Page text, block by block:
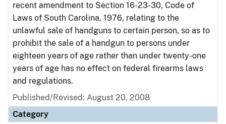
recent amendment to Section 16-23-30, Code of
Laws of South Carolina, 1976, relating to the
unlawful sale of handguns to certain person, so as to
prohibit the sale of a handgun to persons under
eighteen years of age rather than under twenty-one
years of age has no effect on federal firearms laws
and regulations.
Published/Revised: August 20, 2008
Category